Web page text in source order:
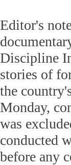
Editor's
Discipline
stories of
the
Monday,
was
conducted
before any